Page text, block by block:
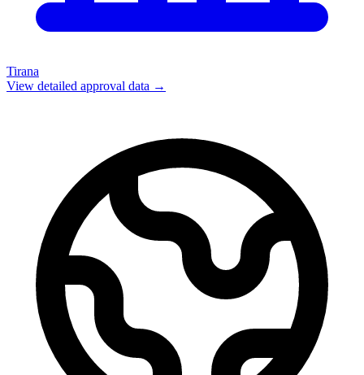
Tirana
View detailed approval data →